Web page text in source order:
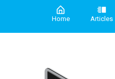
Home Articles